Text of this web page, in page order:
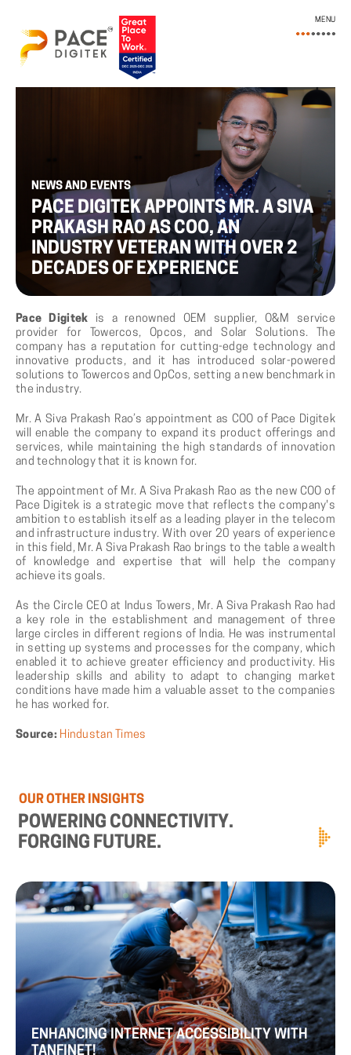
MENU
NEWS AND EVENTS
PACE DIGITEK APPOINTS MR. A SIVA
PRAKASH RAO AS COO, AN
INDUSTRY VETERAN WITH OVER 2
DECADES OF EXPERIENCE
Pace Digitek is a renowned OEM supplier, O&M service
provider for Towercos, Opcos, and Solar Solutions. The
company has a reputation for cutting-edge technology and
innovative products, and it has introduced solar-powered
solutions to Towercos and OpCos, setting a new benchmark in
the industry.
Mr. A Siva Prakash Rao’s appointment as COO of Pace Digitek
will enable the company to expand its product offerings and
services, while maintaining the high standards of innovation
and technology that it is known for.
The appointment of Mr. A Siva Prakash Rao as the new COO of
Pace Digitek is a strategic move that reflects the company's
ambition to establish itself as a leading player in the telecom
and infrastructure industry. With over 20 years of experience
in this field, Mr. A Siva Prakash Rao brings to the table a wealth
of knowledge and expertise that will help the company
achieve its goals.
As the Circle CEO at Indus Towers, Mr. A Siva Prakash Rao had
a key role in the establishment and management of three
large circles in different regions of India. He was instrumental
in setting up systems and processes for the company, which
enabled it to achieve greater efficiency and productivity. His
leadership skills and ability to adapt to changing market
conditions have made him a valuable asset to the companies
he has worked for.
Source: Hindustan Times
OUROTHER INSIGHTS
POWERING CONNECTIVITY.
FORGING FUTURE.
ENHANCING INTERNET ACCESSIBILITY WITH
TANFINET!